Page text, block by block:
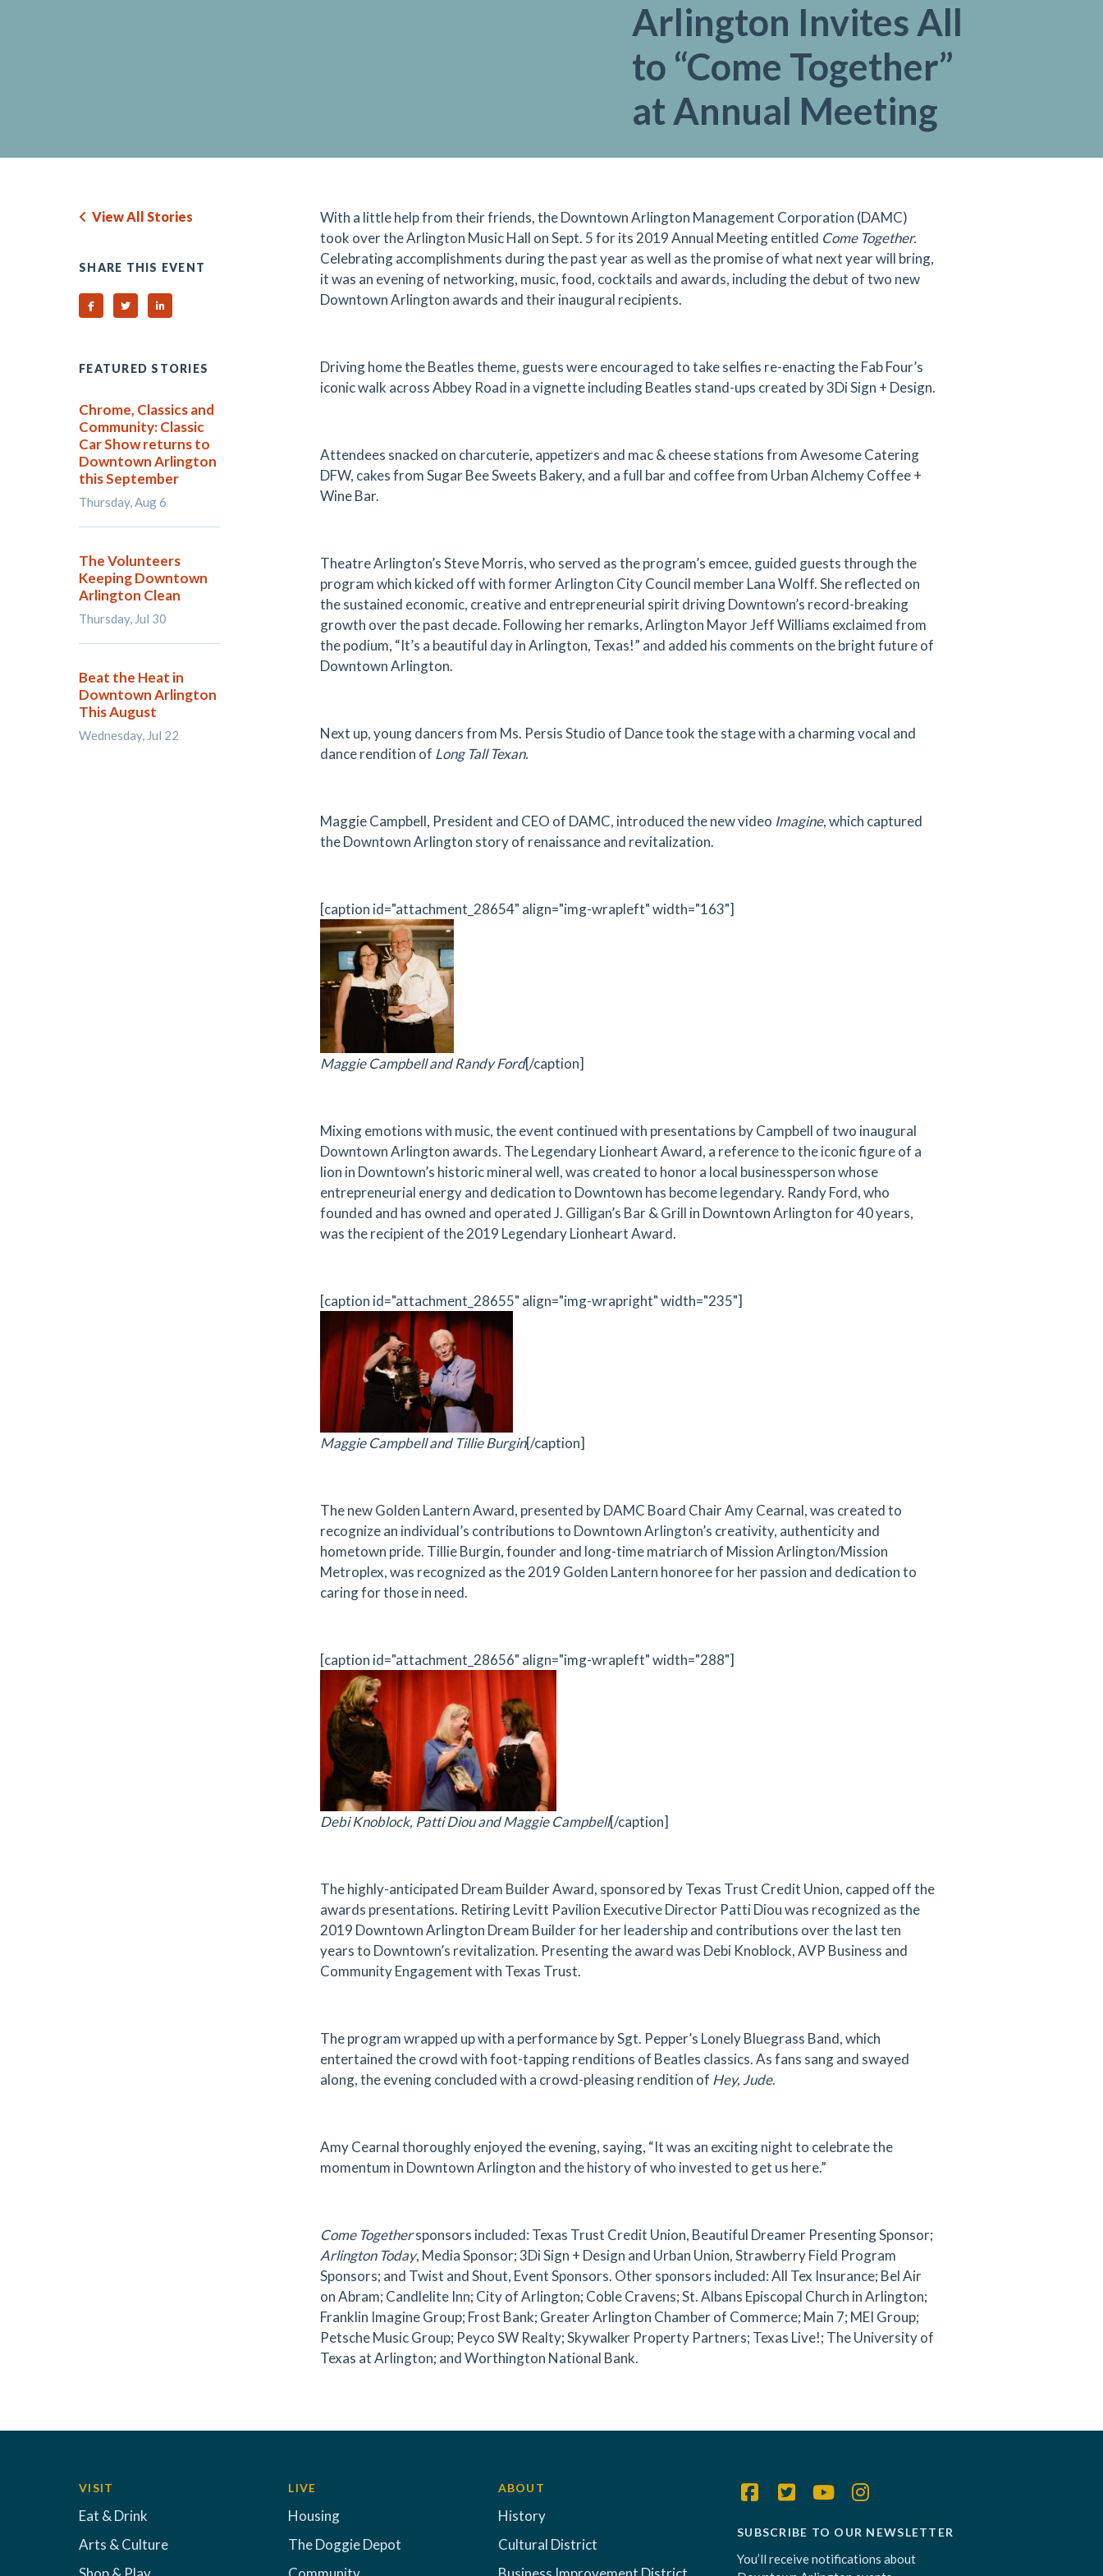
Arlington Invites All
to “Come Together”
at Annual Meeting
With a little help from their friends, the Downtown Arlington Management Corporation (DAMC)
took over the Arlington Music Hall on Sept. 5 for its 2019 Annual Meeting entitled Come Together.
Celebrating accomplishments during the past year as well as the promise of what next year will bring,
it was an evening of networking, music, food, cocktails and awards, including the debut of two new
Downtown Arlington awards and their inaugural recipients.
Driving home the Beatles theme, guests were encouraged to take selfies re-enacting the Fab Four’s
iconic walk across Abbey Road in a vignette including Beatles stand-ups created by 3Di Sign + Design.
Attendees snacked on charcuterie, appetizers and mac & cheese stations from Awesome Catering
DFW, cakes from Sugar Bee Sweets Bakery, and a full bar and coffee from Urban Alchemy Coffee +
Wine Bar.
Theatre Arlington’s Steve Morris, who served as the program’s emcee, guided guests through the
program which kicked off with former Arlington City Council member Lana Wolff. She reflected on
the sustained economic, creative and entrepreneurial spirit driving Downtown’s record-breaking
growth over the past decade. Following her remarks, Arlington Mayor Jeff Williams exclaimed from
the podium, “It’s a beautiful day in Arlington, Texas!” and added his comments on the bright future of
Downtown Arlington.
Next up, young dancers from Ms. Persis Studio of Dance took the stage with a charming vocal and
dance rendition of Long Tall Texan.
Maggie Campbell, President and CEO of DAMC, introduced the new video Imagine, which captured
the Downtown Arlington story of renaissance and revitalization.
[caption id="attachment_28654" align="img-wrapleft" width="163"]
Maggie Campbell and Randy Ford[/caption]
Mixing emotions with music, the event continued with presentations by Campbell of two inaugural
Downtown Arlington awards. The Legendary Lionheart Award, a reference to the iconic figure of a
lion in Downtown’s historic mineral well, was created to honor a local businessperson whose
entrepreneurial energy and dedication to Downtown has become legendary. Randy Ford, who
founded and has owned and operated J. Gilligan’s Bar & Grill in Downtown Arlington for 40 years,
was the recipient of the 2019 Legendary Lionheart Award.
[caption id="attachment_28655" align="img-wrapright" width="235"]
Maggie Campbell and Tillie Burgin[/caption]
The new Golden Lantern Award, presented by DAMC Board Chair Amy Cearnal, was created to
recognize an individual’s contributions to Downtown Arlington’s creativity, authenticity and
hometown pride. Tillie Burgin, founder and long-time matriarch of Mission Arlington/Mission
Metroplex, was recognized as the 2019 Golden Lantern honoree for her passion and dedication to
caring for those in need.
[caption id="attachment_28656" align="img-wrapleft" width="288"]
Debi Knoblock, Patti Diou and Maggie Campbell[/caption]
The highly-anticipated Dream Builder Award, sponsored by Texas Trust Credit Union, capped off the
awards presentations. Retiring Levitt Pavilion Executive Director Patti Diou was recognized as the
2019 Downtown Arlington Dream Builder for her leadership and contributions over the last ten
years to Downtown’s revitalization. Presenting the award was Debi Knoblock, AVP Business and
Community Engagement with Texas Trust.
The program wrapped up with a performance by Sgt. Pepper’s Lonely Bluegrass Band, which
entertained the crowd with foot-tapping renditions of Beatles classics. As fans sang and swayed
along, the evening concluded with a crowd-pleasing rendition of Hey, Jude.
Amy Cearnal thoroughly enjoyed the evening, saying, “It was an exciting night to celebrate the
momentum in Downtown Arlington and the history of who invested to get us here.”
Come Togethersponsors included: Texas Trust Credit Union, Beautiful Dreamer Presenting Sponsor;
Arlington Today, Media Sponsor; 3Di Sign + Design and Urban Union, Strawberry Field Program
Sponsors; and Twist and Shout, Event Sponsors. Other sponsors included: All Tex Insurance; Bel Air
on Abram; Candlelite Inn; City of Arlington; Coble Cravens; St. Albans Episcopal Church in Arlington;
Franklin Imagine Group; Frost Bank; Greater Arlington Chamber of Commerce; Main 7; MEI Group;
Petsche Music Group; Peyco SW Realty; Skywalker Property Partners; Texas Live!; The University of
Texas at Arlington; and Worthington National Bank.
View All Stories
SHARE THIS EVENT
Share on Facebook
Share on TwitterShare on Linked In
FEATURED STORIES
Chrome, Classics and
Community: Classic
Car Show returns to
Downtown Arlington
this September
Thursday, Aug 6
The Volunteers
Keeping Downtown
Arlington Clean
Thursday, Jul 30
Beat the Heat in
Downtown Arlington
This August
Wednesday, Jul 22
VISIT
Eat & Drink
Arts & Culture
LIVE
Housing
The Doggie Depot
ABOUT
History
Cultural District
SUBSCRIBE TO OUR NEWSLETTER
You’ll receive notifications about